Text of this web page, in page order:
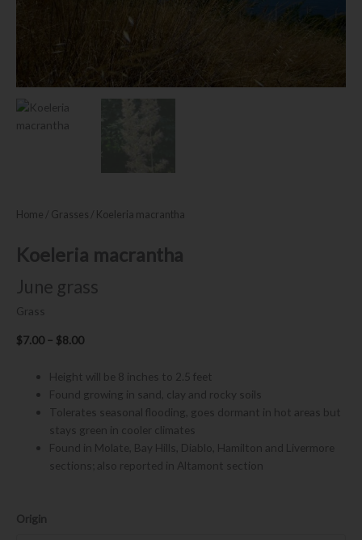
Home Grasses / Koeleria macrantha
Koeleria macrantha
June grass
Grass
$7.00 – $8.00Price
$7.00
through
$8.00
Height will be 8 inches to 2.5 feet
Found growing in sand, clay and rocky soils
Tolerates seasonal flooding, goes dormant in hot areas but
stays green in cooler climates
Found in Molate, Bay Hills, Diablo, Hamilton and Livermore
sections; also reported in Altamont section
Origin
Koeleria